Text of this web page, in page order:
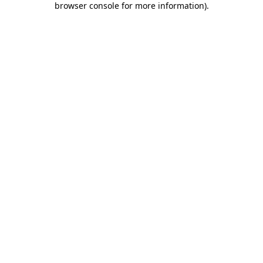
browser console for more information).